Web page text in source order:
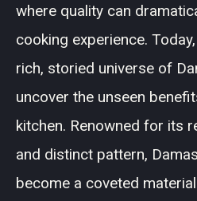
where quality can
cooking experience.
rich, storied universe of
uncover the unseen
kitchen. Renowned for its
and distinct pattern,
become a coveted